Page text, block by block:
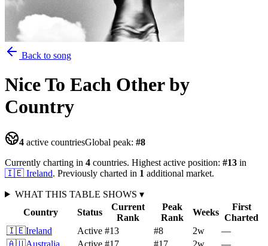
Back to song
Nice To Each Other by
Country
4 active countriesGlobal peak: #8
Currently charting in 4 countries. Highest active position: #13 in
🇮🇪 Ireland. Previously charted in 1 additional market.
WHAT THIS TABLE SHOWS ▾
Country
Status
Current
Rank
Peak
Rank
Weeks
First
Charted
🇮🇪Ireland Active #13 #8 2w
—
🇦🇺Australia Active #17 #17 2w —